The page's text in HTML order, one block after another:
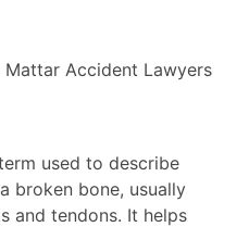
Mattar Accident Lawyers
used to describe
broken bone, usually
and tendons. It helps